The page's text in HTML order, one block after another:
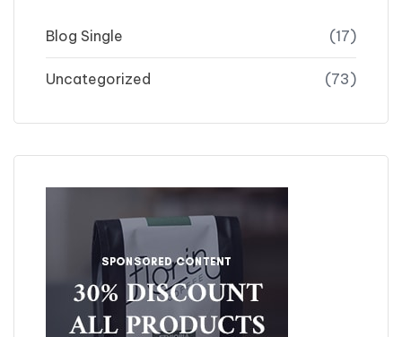
Blog Single (17)
Uncategorized (73)